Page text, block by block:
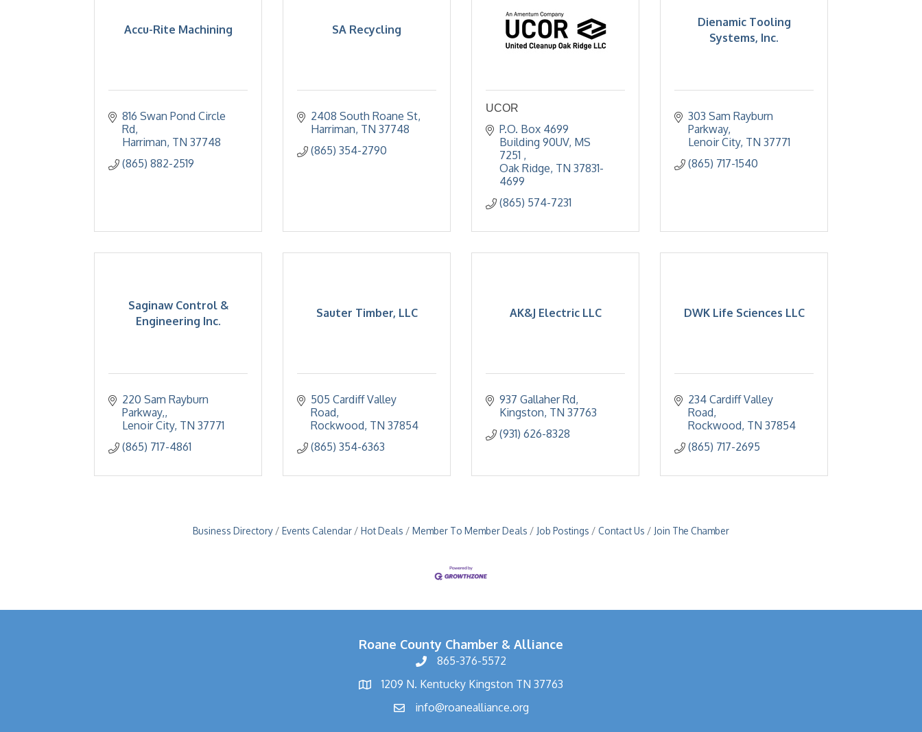
Accu-Rite Machining
816 Swan Pond Circle
Rd
Harriman TN 37748
(865) 882-2519
SA Recycling
2408 South Roane St
Harriman TN 37748
(865) 354-2790
UCOR
P.O. Box 4699
Building 90UV, MS
7251
Oak Ridge TN 37831-
4699
(865) 574-7231
Dienamic Tooling
Systems, Inc.
303 Sam Rayburn
Parkway
Lenoir City TN 37771
(865) 717-1540
Saginaw Control &
Engineering Inc.
220 Sam Rayburn
Parkway,
Lenoir City TN 37771
(865) 717-4861
Sauter Timber, LLC
505 Cardiff Valley
Road
Rockwood TN 37854
(865) 354-6363
AK&J Electric LLC
937 Gallaher Rd
Kingston TN 37763
(931) 626-8328
DWK Life Sciences LLC
234 Cardiff Valley
Road
Rockwood TN 37854
(865) 717-2695
Business Directory Events Calendar Hot Deals Member To Member Deals Job Postings Contact Us Join The Chamber
Roane County Chamber & Alliance
865-376-5572
1209 N. Kentucky Kingston TN 37763
info@roanealliance.org